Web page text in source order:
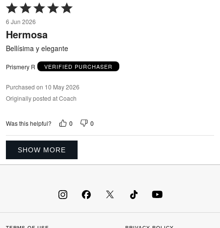
Rated
5
out
of
6 Jun 2026
Hermosa
Bellísima y elegante
Prismery R VERIFIED PURCHASER
Purchased on 10 May 2026
Originally posted at Coach
Was this helpful? 0 0
SHOW MORE